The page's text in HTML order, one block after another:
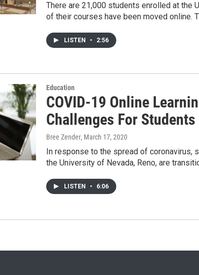
There are 21,000 students enrolled at the
of their courses have been moved online.
LISTEN • 2:56
Education
COVID-19 Online
Challenges For
Bree Zender, March 17, 2020
In response to the spread of coronavirus,
the University of Nevada, Reno, are
LISTEN • 6:06